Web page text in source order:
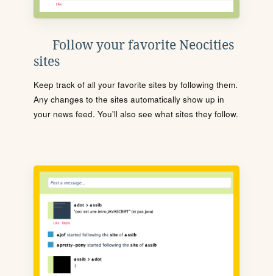
Follow your favorite Neocities
sites
Keep track of all your favorite sites by following them.
Any changes to the sites automatically show up in
your news feed. You'll also see what sites they follow.